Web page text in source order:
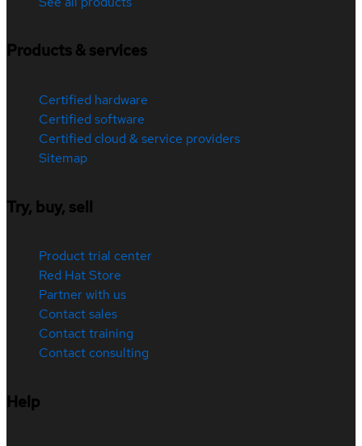
Products & services
Certified hardware
Certified software
Certified cloud & service providers
Sitemap
Try, buy, sell
Product trial center
Red Hat Store
Partner with us
Contact sales
Contact training
Contact consulting
Help